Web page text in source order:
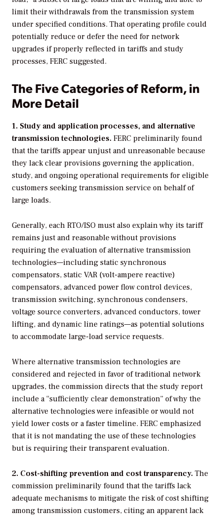
limit their withdrawals from the transmission system
under specified conditions. That operating profile could
potentially reduce or defer the need for network
upgrades if properly reflected in tariffs and study
processes, FERC suggested.
The Five Categories of Reform, in
More Detail
1. Study and application processes, and alternative
transmission technologies. FERC preliminarily found
that the tariffs appear unjust and unreasonable because
they lack clear provisions governing the application,
study, and ongoing operational requirements for eligible
customers seeking transmission service on behalf of
large loads.
Generally, each RTO/ISO must also explain why its tariff
remains just and reasonable without provisions
requiring the evaluation of alternative transmission
technologies—including static synchronous
compensators, static VAR (volt-ampere reactive)
compensators, advanced power flow control devices,
transmission switching, synchronous condensers,
voltage source converters, advanced conductors, tower
lifting, and dynamic line ratings—as potential solutions
to accommodate large-load service requests.
Where alternative transmission technologies are
considered and rejected in favor of traditional network
upgrades, the commission directs that the study report
include a “sufficiently clear demonstration” of why the
alternative technologies were infeasible or would not
yield lower costs or a faster timeline. FERC emphasized
that it is not mandating the use of these technologies
but is requiring their transparent evaluation.
2. Cost-shifting prevention and cost transparency. The
commission preliminarily found that the tariffs lack
adequate mechanisms to mitigate the risk of cost shifting
among transmission customers, citing an apparent lack